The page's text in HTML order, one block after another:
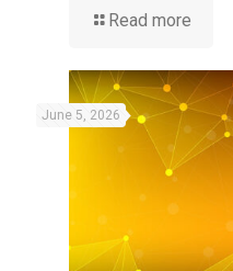
Read more
June 5, 2026